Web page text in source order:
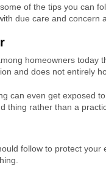
of the tips you can
due care and concern
homeowners today
and does not entirely
can even get exposed
thing rather than a
follow to protect